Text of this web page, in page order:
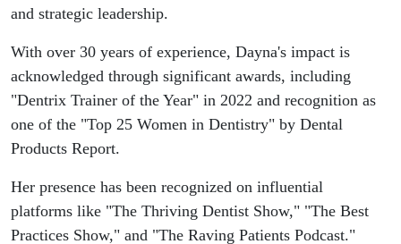
and strategic leadership.
With over 30 years of experience, Dayna's impact is
acknowledged through significant awards, including
"Dentrix Trainer of the Year" in 2022 and recognition as
one of the "Top 25 Women in Dentistry" by Dental
Products Report.
Her presence has been recognized on influential
platforms like "The Thriving Dentist Show," "The Best
Practices Show," and "The Raving Patients Podcast."